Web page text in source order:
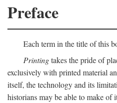
Preface
Each term in the title of this
Printingtakes the pride of
exclusively with printed material
itself, the technology and its
historians may be able to make of